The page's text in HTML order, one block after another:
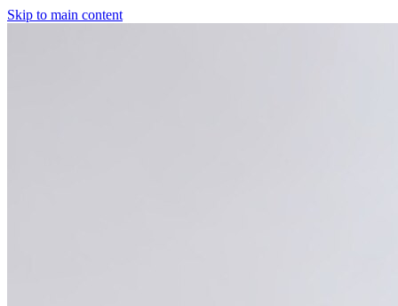
Skip to main content